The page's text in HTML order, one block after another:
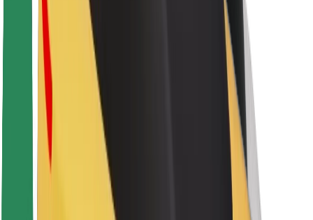
Newsroom
Brand guidelines
Mission
Investor Relations
Leadership
Urban Fund